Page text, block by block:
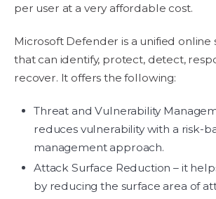
per user at a very affordable cost.
Microsoft Defender is a unified online
that can identify, protect, detect,
recover. It offers the following:
Threat and Vulnerability
reduces vulnerability with a risk-
management approach.
Attack Surface Reduction – it
by reducing the surface area of